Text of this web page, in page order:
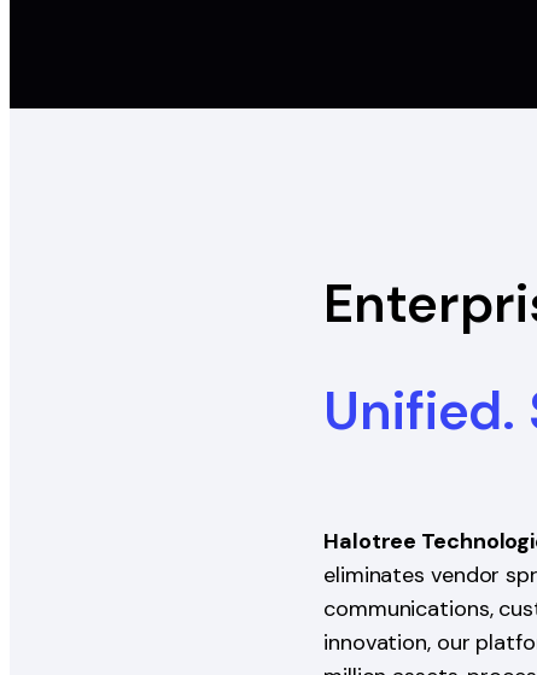
Unified.
Halotree
eliminates vendor
communications,
innovation, our